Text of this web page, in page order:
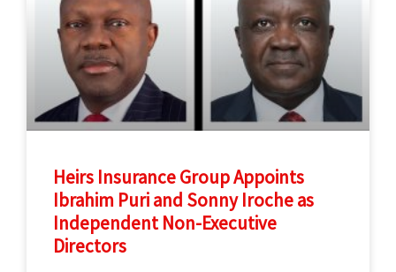
Heirs Insurance Group Appoints
Ibrahim Puri and Sonny Iroche as
Independent Non-Executive
Directors